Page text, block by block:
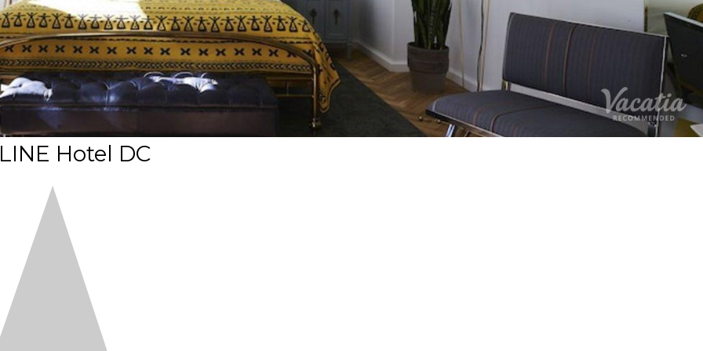
Hotel DC